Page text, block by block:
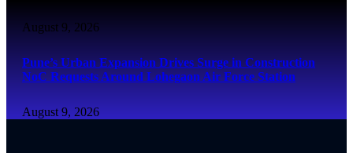
August 9, 2026
Pune’s Urban Expansion Drives Surge in Construction
NoC Requests Around Lohegaon Air Force Station
August 9, 2026